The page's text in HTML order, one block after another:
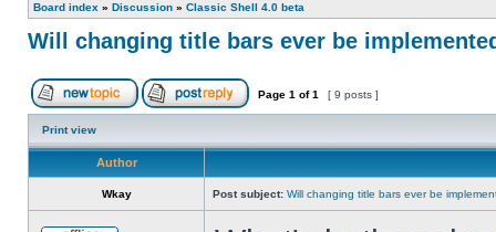
Board index » Discussion » Classic Shell 4.0 beta
Will changing title bars ever be
Page 1 of1 [ 9 posts ]
Print view
Author
Wkay Post subject: Will changing title bars ever be